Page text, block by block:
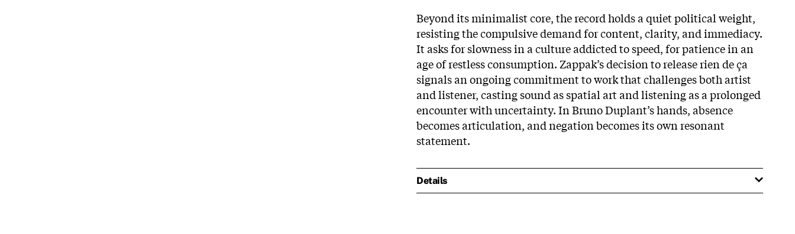
Beyond its minimalist core, the record holds a quiet political weight,
resisting the compulsive demand for content, clarity, and immediacy.
It asks for slowness in a culture addicted to speed, for patience in an
age of restless consumption. Zappak’s decision to release rien de ça
signals an ongoing commitment to work that challenges both artist
and listener, casting sound as spatial art and listening as a prolonged
encounter with uncertainty. In Bru­no Duplant’s hands, absence
becomes articulation, and negation becomes its own resonant
statement.
Details